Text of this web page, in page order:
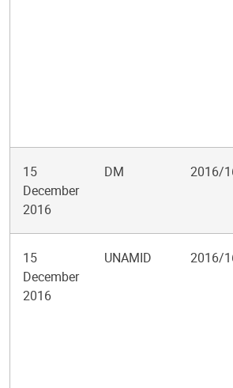
15
December
2016
DM 2016/
15
December
2016
UNAMID 2016/